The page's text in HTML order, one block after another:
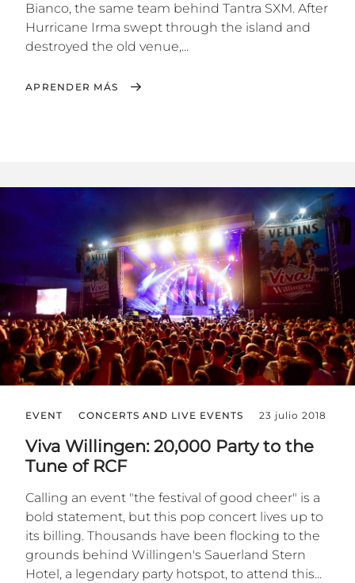
Bianco, the same team behind Tantra SXM. After
Hurricane Irma swept through the island and
destroyed the old venue,...
APRENDER MÁS
EVENT CONCERTS AND LIVE EVENTS 23 julio 2018
Viva Willingen: 20,000 Party to the
Tune of RCF
Calling an event "the festival of good cheer" is a
bold statement, but this pop concert lives up to
its billing. Thousands have been flocking to the
grounds behind Willingen's Sauerland Stern
Hotel, a legendary party hotspot, to attend this...